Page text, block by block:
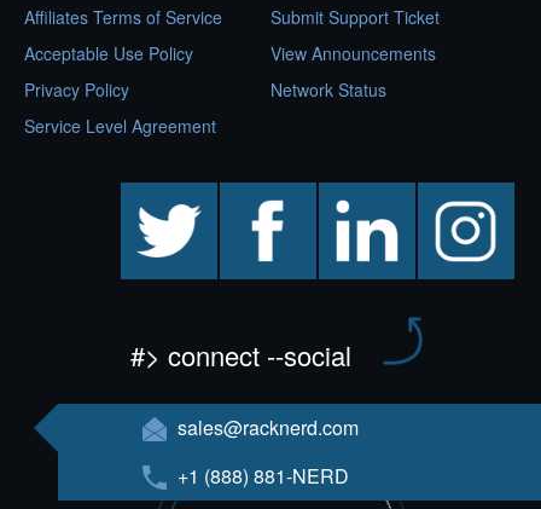
Affiliates Terms of Service
Acceptable Use Policy
Privacy Policy
Service Level Agreement
Submit Support Ticket
View Announcements
Network Status
facebook linkedin instagram
#> connect --social
sales@racknerd.com
+1 (888) 881-NERD